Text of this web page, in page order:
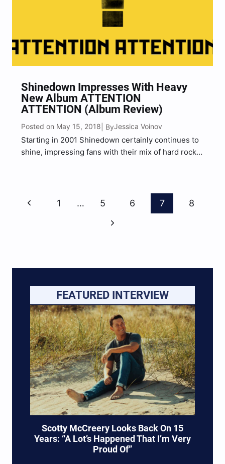
Shinedown Impresses With Heavy
New Album ATTENTION
ATTENTION (Album Review)
Posted on May 15, 2018 | ByJessica Voinov
Starting in 2001 Shinedown certainly continues to
shine, impressing fans with their mix of hard rock
straight.“It’s about to get heavy”…
PagePrevious
1 … 5 6 7
8
Next
FEATURED INTERVIEW
Scotty McCreery Looks Back On 15
Years: “A Lot’s Happened That I’m Very
Proud Of”